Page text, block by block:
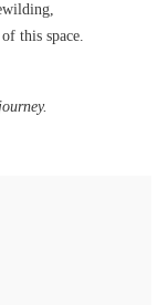
this space.